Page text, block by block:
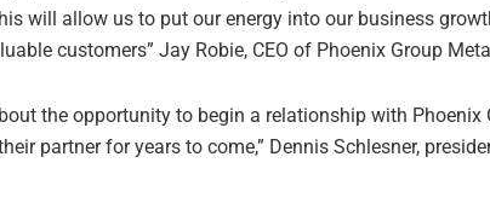
will allow us to put our energy into our business
customers” Jay Robie, CEO of Phoenix Group
the opportunity to begin a relationship with Phoenix
partner for years to come,” Dennis Schlesner,